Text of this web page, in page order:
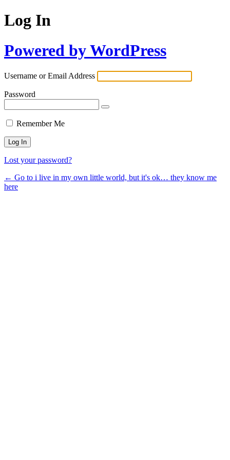
Log In
Powered by WordPress
Username or Email Address
Password
Remember Me
Lost your password?
← Go to i live in my own little world, but it's ok… they know me
here